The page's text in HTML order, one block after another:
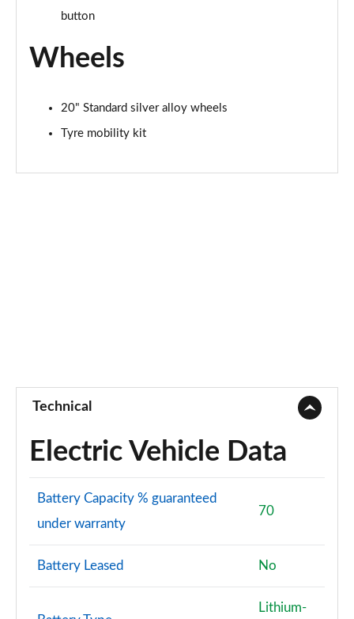
button
Wheels
20" Standard silver alloy wheels
Tyre mobility kit
Technical
Electric Vehicle Data
Battery Capacity % guaranteed
under warranty
70
Battery Leased No
Lithium-